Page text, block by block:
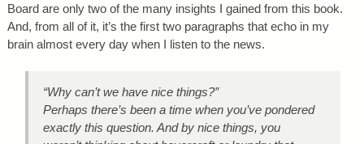
Board are only two of the many insights I gained from this book.
And, from all of it, it’s the first two paragraphs that echo in my
brain almost every day when I listen to the news.
“Why can’t we have nice things?”
Perhaps there’s been a time when you’ve pondered
exactly this question. And by nice things, you